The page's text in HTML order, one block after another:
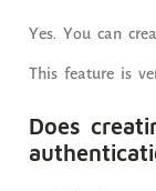
Yes. You can
This feature is
Does